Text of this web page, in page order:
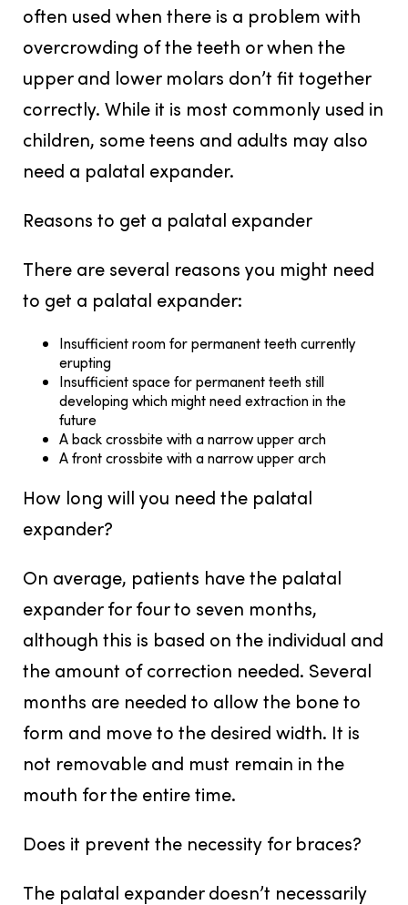
often used when there is a problem with
overcrowding of the teeth or when the
upper and lower molars don’t fit together
correctly. While it is most commonly used in
children, some teens and adults may also
need a palatal expander.
Reasons to get a palatal expander
There are several reasons you might need
to get a palatal expander:
Insufficient room for permanent teeth currently
erupting
Insufficient space for permanent teeth still
developing which might need extraction in the
future
A back crossbite with a narrow upper arch
A front crossbite with a narrow upper arch
How long will you need the palatal
expander?
On average, patients have the palatal
expander for four to seven months,
although this is based on the individual and
the amount of correction needed. Several
months are needed to allow the bone to
form and move to the desired width. It is
not removable and must remain in the
mouth for the entire time.
Does it prevent the necessity for braces?
The palatal expander doesn’t necessarily